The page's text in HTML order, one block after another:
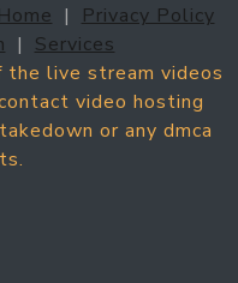
|
Privacy Policy
| Services
the live stream videos
video hosting
or any dmca